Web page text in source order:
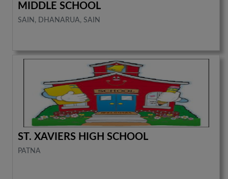
MIDDLE SCHOOL
SAIN, DHANARUA, SAIN
ST. XAVIERS HIGH SCHOOL
PATNA